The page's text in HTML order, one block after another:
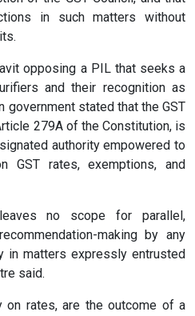
in such matters without
opposing a PIL that seeks a
and their recognition as
government stated that the GST
279A of the Constitution, is
authority empowered to
GST rates, exemptions, and
no scope for parallel,
making by any
in matters expressly entrusted
said.
on rates, are the outcome of a